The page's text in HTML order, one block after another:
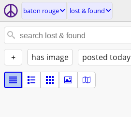
baton rouge lost & found
+ has image posted today